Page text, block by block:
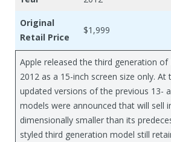
Original
Retail Price
$1,999
Apple released the third generation of
2012 as a 15-inch screen size only.
updated versions of the previous 13-
models were announced that will sell
dimensionally smaller than its
styled third generation model still